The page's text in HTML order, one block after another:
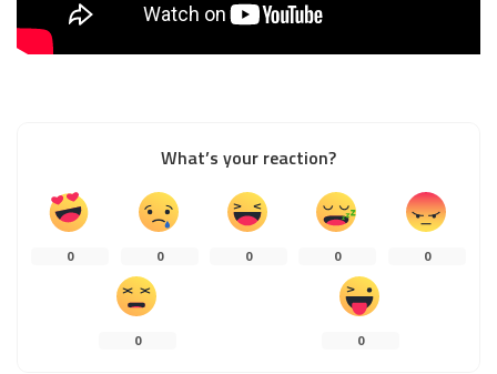
What’s your reaction?
0 0 0 0 0
0 0